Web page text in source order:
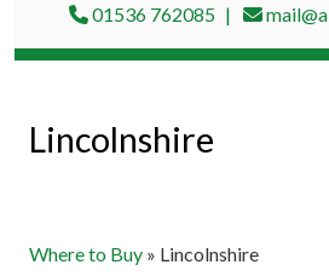
01536 762085
Lincolnshire
Where to Buy » Lincolnshire